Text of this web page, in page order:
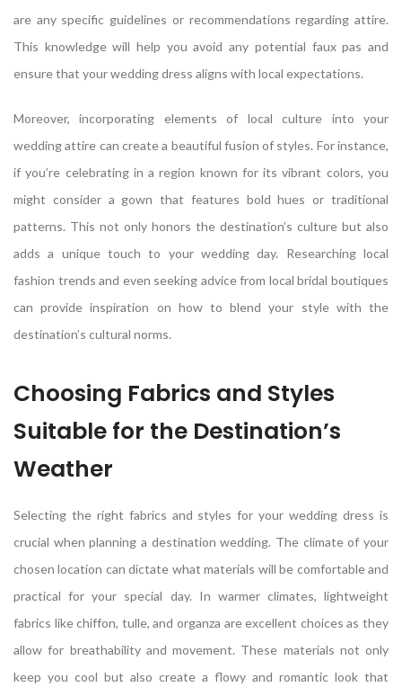
are any specific guidelines or recommendations regarding attire.
This knowledge will help you avoid any potential faux pas and
ensure that your wedding dress aligns with local expectations.
Moreover, incorporating elements of local culture into your
wedding attire can create a beautiful fusion of styles. For instance,
if you’re celebrating in a region known for its vibrant colors, you
might consider a gown that features bold hues or traditional
patterns. This not only honors the destination’s culture but also
adds a unique touch to your wedding day. Researching local
fashion trends and even seeking advice from local bridal boutiques
can provide inspiration on how to blend your style with the
destination’s cultural norms.
Choosing Fabrics and Styles
Suitable for the Destination’s
Weather
Selecting the right fabrics and styles for your wedding dress is
crucial when planning a destination wedding. The climate of your
chosen location can dictate what materials will be comfortable and
practical for your special day. In warmer climates, lightweight
fabrics like chiffon, tulle, and organza are excellent choices as they
allow for breathability and movement. These materials not only
keep you cool but also create a flowy and romantic look that